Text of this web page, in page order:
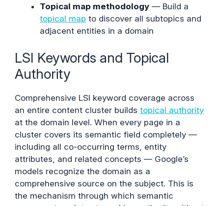
Topical map methodology — Build a
topical map to discover all subtopics and
adjacent entities in a domain
LSI Keywords and Topical
Authority
Comprehensive LSI keyword coverage across
an entire content cluster builds topical authority
at the domain level. When every page in a
cluster covers its semantic field completely —
including all co-occurring terms, entity
attributes, and related concepts — Google’s
models recognize the domain as a
comprehensive source on the subject. This is
the mechanism through which semantic